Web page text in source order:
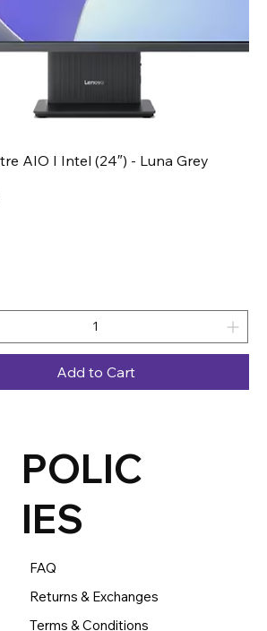
Quick View
AIO I Intel (24″) - Luna Grey
Add to Cart
POLIC
IES
FAQ
Returns & Exchanges
Terms & Conditions